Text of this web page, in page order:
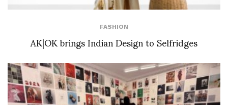
FASHION
AK|OK brings Indian Design to Selfridges